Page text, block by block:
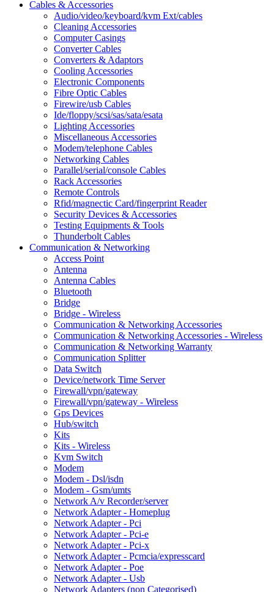
Cables & Accessories
Audio/video/keyboard/kvm Ext/cables
Cleaning Accessories
Computer Casings
Converter Cables
Converters & Adaptors
Cooling Accessories
Electronic Components
Fibre Optic Cables
Firewire/usb Cables
Ide/floppy/scsi/sas/sata/esata
Lighting Accessories
Miscellaneous Accessories
Modem/telephone Cables
Networking Cables
Parallel/serial/console Cables
Rack Accessories
Remote Controls
Rfid/magnectic Card/fingerprint Reader
Security Devices & Accessories
Testing Equipments & Tools
Thunderbolt Cables
Communication & Networking
Access Point
Antenna
Antenna Cables
Bluetooth
Bridge
Bridge - Wireless
Communication & Networking Accessories
Communication & Networking Accessories - Wireless
Communication & Networking Warranty
Communication Splitter
Data Switch
Device/network Time Server
Firewall/vpn/gateway
Firewall/vpn/gateway - Wireless
Gps Devices
Hub/switch
Kits
Kits - Wireless
Kvm Switch
Modem
Modem - Dsl/isdn
Modem - Gsm/umts
Network A/v Recorder/server
Network Adapter - Homeplug
Network Adapter - Pci
Network Adapter - Pci-e
Network Adapter - Pci-x
Network Adapter - Pcmcia/expresscard
Network Adapter - Poe
Network Adapter - Usb
Network Adapters (non Categorised)